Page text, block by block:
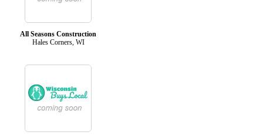
All Seasons Construction
Hales Corners, WI